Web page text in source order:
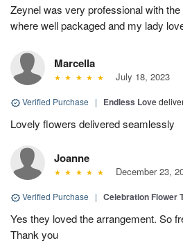
Zeynel was very professional with
where well packaged and my lady
Marcella
July 18, 2023
Verified Purchase | Endless Love
Lovely flowers delivered seamlessly
Joanne
December 23,
Verified Purchase | Celebration Flower
Yes they loved the arrangement. So
Thank you